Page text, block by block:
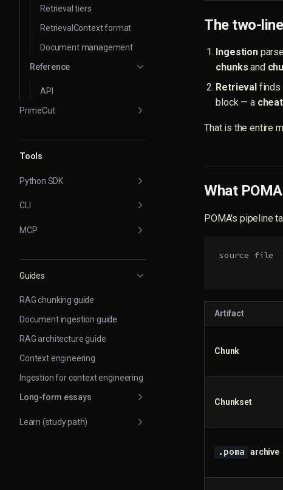
Retrieval tiers
RetrievalContext format
Document management
Reference
API
PrimeCut
Tools
Python SDK
CLI
MCP
Guides
RAG chunking guide
Document ingestion guide
RAG architecture guide
Context engineering
Ingestion for context engineering
Long-form essays
Learn (study path)
The two-
Ingestion
chunks and
Retrievalfinds
block — a
That is the entire
What
POMA's pipeline
source file
Artifact
Chunk
Chunkset
.poma archive